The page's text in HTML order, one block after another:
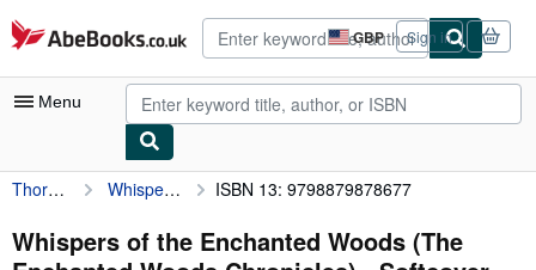
Skip to main content
AbeBooks.co.uk GBP
Site
shopping
preferences
Sign in
Menu
My Account
My Purchases
Thorn, Edric Whispers of the Enchanted Woods (The Enchanted Woods Chronicles) ISBN 13: 9798879878677
Whispers of the Enchanted Woods (The